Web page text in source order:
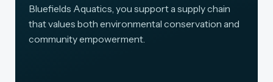
Bluefields Aquatics, you support a supply chain
that values both environmental conservation and
community empowerment.